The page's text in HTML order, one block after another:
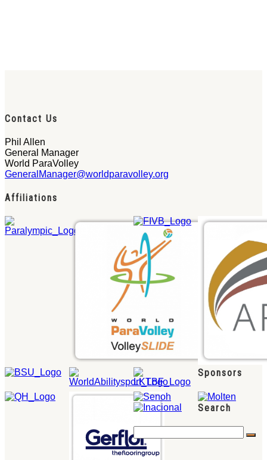
Contact Us
Phil Allen
General Manager
World ParaVolley
GeneralManager@worldparavolley.org
Affiliations
Sponsors
Search